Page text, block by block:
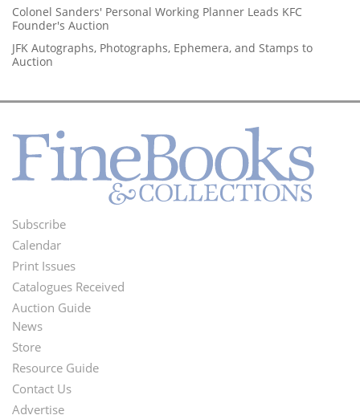
Colonel Sanders' Personal Working Planner Leads KFC
Founder's Auction
JFK Autographs, Photographs, Ephemera, and Stamps to
Auction
Footer
Menu
Subscribe
Calendar
Print Issues
Catalogues Received
Auction Guide
Second
Footer
Menu
News
Store
Resource Guide
Contact Us
Advertise